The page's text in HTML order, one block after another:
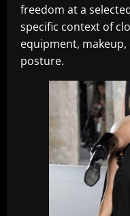
freedom at a
specific context of
equipment,
posture.